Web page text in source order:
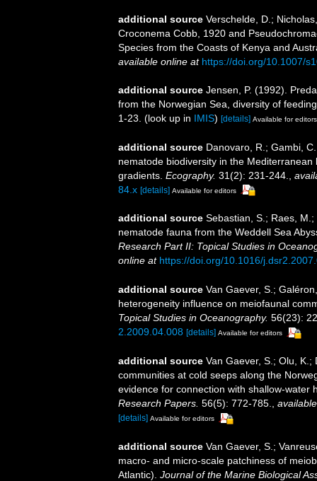
additional source Verschelde, D.;
Croconema Cobb, 1920 and
Species from the Coasts of Kenya and
available online at https://doi.org/10.1007/
additional source Jensen, P. (1992).
from the Norwegian Sea, diversity of
1-23. (look up in IMIS) [details] Available for editors
additional source Danovaro, R.; Gambi,
nematode biodiversity in the
gradients. Ecography. 31(2): 231-244.
84.x [details] Available for editors
additional source Sebastian, S.; Raes,
nematode fauna from the Weddell Sea
Research Part II: Topical Studies in
online at https://doi.org/10.1016/
additional source Van Gaever, S.;
heterogeneity influence on meiofaunal
Topical Studies in Oceanography. 56(23):
2.2009.04.008 [details] Available for editors
additional source Van Gaever, S.; Olu,
communities at cold seeps along the
evidence for connection with shallow-water
Research Papers. 56(5): 772-785.
[details] Available for editors
additional source Van Gaever, S.;
macro- and micro-scale patchiness of
Atlantic). Journal of the Marine Biological